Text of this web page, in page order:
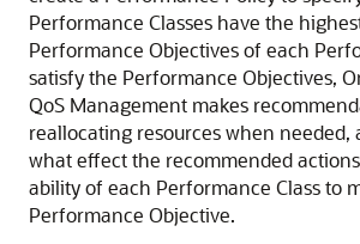
Performance Classes have the
Performance Objectives of each
satisfy the Performance Objectives,
QoS Management makes
reallocating resources when needed,
what effect the recommended
ability of each Performance Class to
Performance Objective.